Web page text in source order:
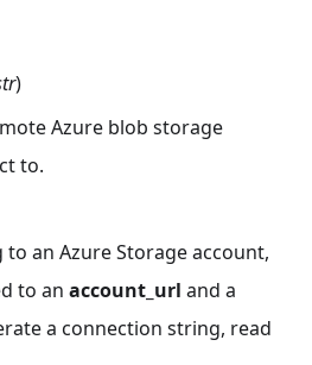
)
Azure blob storage
to.
an Azure Storage account,
to an account_url and a
a connection string, read